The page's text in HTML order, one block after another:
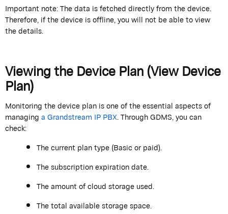
Important note:The data is fetched directly from the device.
Therefore, if the device is offline, you will not be able to view
the details.
Viewing the Device Plan (View Device
Plan)
Monitoring the device plan is one of the essential aspects of
managingaGrandstream IP PBX. Through GDMS, you can
check:
The current plan type (Basic or paid).
The subscriptionexpiration date.
The amount of cloud storageused.
The total available storage space.